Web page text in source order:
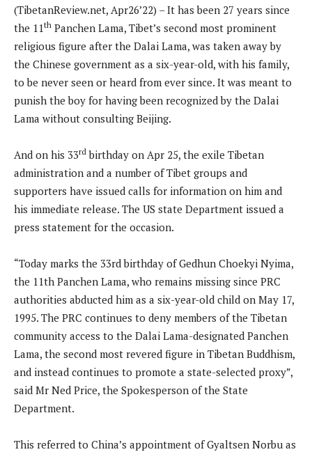
(TibetanReview.net, Apr26’22) – It has been 27 years since
the 11th Panchen Lama, Tibet’s second most prominent
religious figure after the Dalai Lama, was taken away by
the Chinese government as a six-year-old, with his family,
to be never seen or heard from ever since. It was meant to
punish the boy for having been recognized by the Dalai
Lama without consulting Beijing.
And on his 33rd birthday on Apr 25, the exile Tibetan
administration and a number of Tibet groups and
supporters have issued calls for information on him and
his immediate release. The US state Department issued a
press statement for the occasion.
“Today marks the 33rd birthday of Gedhun Choekyi Nyima,
the 11th Panchen Lama, who remains missing since PRC
authorities abducted him as a six-year-old child on May 17,
1995. The PRC continues to deny members of the Tibetan
community access to the Dalai Lama-designated Panchen
Lama, the second most revered figure in Tibetan Buddhism,
and instead continues to promote a state-selected proxy”,
said Mr Ned Price, the Spokesperson of the State
Department.
This referred to China’s appointment of Gyaltsen Norbu as